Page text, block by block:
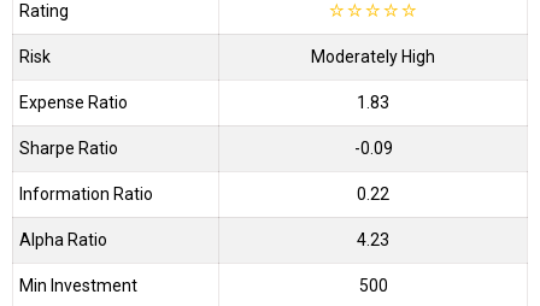
Rating ☆☆☆☆☆
Risk Moderately High
Expense Ratio 1.83
Sharpe Ratio -0.09
Information Ratio 0.22
Alpha Ratio 4.23
Min Investment 500